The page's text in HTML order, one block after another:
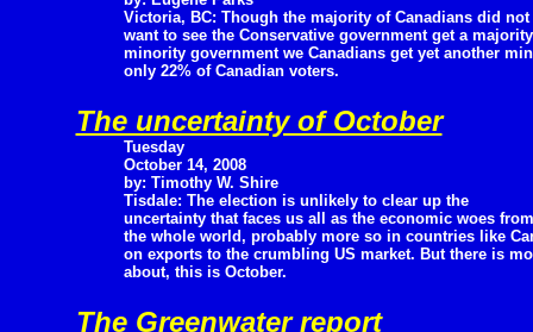
Victoria, BC: Though the majority of Canadians did not
want to see the Conservative government get a
minority government we Canadians get yet another
only 22% of Canadian voters.
The uncertainty of October
Tuesday
October 14, 2008
by: Timothy W. Shire
Tisdale: The election is unlikely to clear up the
uncertainty that faces us all as the economic woes
the whole world, probably more so in countries like
on exports to the crumbling US market. But there is
about, this is October.
The Greenwater report